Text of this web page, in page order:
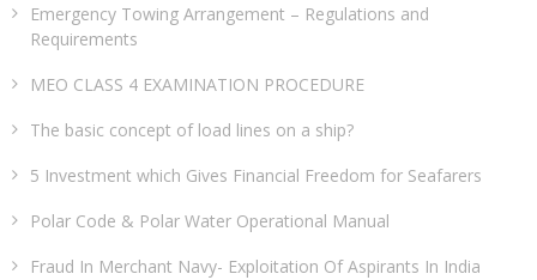
Emergency Towing Arrangement – Regulations and
Requirements
MEO CLASS 4 EXAMINATION PROCEDURE
The basic concept of load lines on a ship?
5 Investment which Gives Financial Freedom for Seafarers
Polar Code & Polar Water Operational Manual
Fraud In Merchant Navy- Exploitation Of Aspirants In India